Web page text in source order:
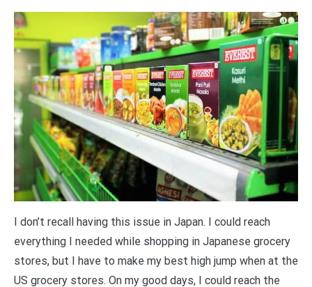
everything I needed while shopping in Japanese grocery
stores, but I have to make my best high jump when at the
US grocery stores. On my good days, I could reach the